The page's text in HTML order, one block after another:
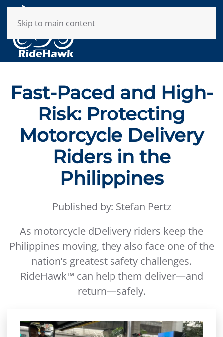
Skip to main content
Fast-Paced and High-
Risk: Protecting
Motorcycle Delivery
Riders in the
Philippines
Published by: Stefan Pertz
As motorcycle dDelivery riders keep the
Philippines moving, they also face one of the
nation’s greatest safety challenges.
RideHawk™ can help them deliver—and
return—safely.